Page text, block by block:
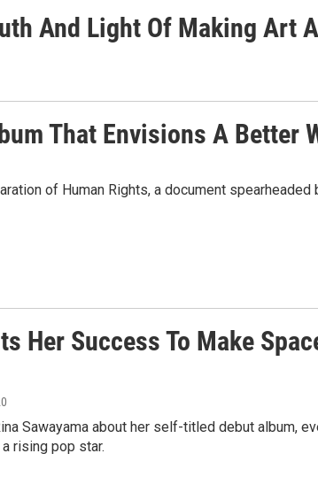
And Light Of Making Art
That Envisions A Better
of Human Rights, a document
Her Success To Make
Sawayama about her self-titled debut album,
rising pop star.